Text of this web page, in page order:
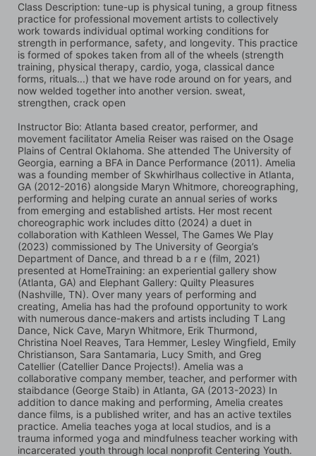
Class Description: tune-up is physical tuning, a group fitness
practice for professional movement artists to collectively
work towards individual optimal working conditions for
strength in performance, safety, and longevity. This practice
is formed of spokes taken from all of the wheels (strength
training, physical therapy, cardio, yoga, classical dance
forms, rituals...) that we have rode around on for years, and
now welded together into another version. sweat,
strengthen, crack open
Instructor Bio: Atlanta based creator, performer, and
movement facilitator Amelia Reiser was raised on the Osage
Plains of Central Oklahoma. She attended The University of
Georgia, earning a BFA in Dance Performance (2011). Amelia
was a founding member of Skwhirlhaus collective in Atlanta,
GA (2012-2016) alongside Maryn Whitmore, choreographing,
performing and helping curate an annual series of works
from emerging and established artists. Her most recent
choreographic work includes ditto (2024) a duet in
collaboration with Kathleen Wessel, The Games We Play
(2023) commissioned by The University of Georgia’s
Department of Dance, and thread b a r e (film, 2021)
presented at HomeTraining: an experiential gallery show
(Atlanta, GA) and Elephant Gallery: Quilty Pleasures
(Nashville, TN). Over many years of performing and
creating, Amelia has had the profound opportunity to work
with numerous dance-makers and artists including T Lang
Dance, Nick Cave, Maryn Whitmore, Erik Thurmond,
Christina Noel Reaves, Tara Hemmer, Lesley Wingfield, Emily
Christianson, Sara Santamaria, Lucy Smith, and Greg
Catellier (Catellier Dance Projects!). Amelia was a
collaborative company member, teacher, and performer with
staibdance (George Staib) in Atlanta, GA (2013-2023) In
addition to dance making and performing, Amelia creates
dance films, is a published writer, and has an active textiles
practice. Amelia teaches yoga at local studios, and is a
trauma informed yoga and mindfulness teacher working with
incarcerated youth through local nonprofit Centering Youth.